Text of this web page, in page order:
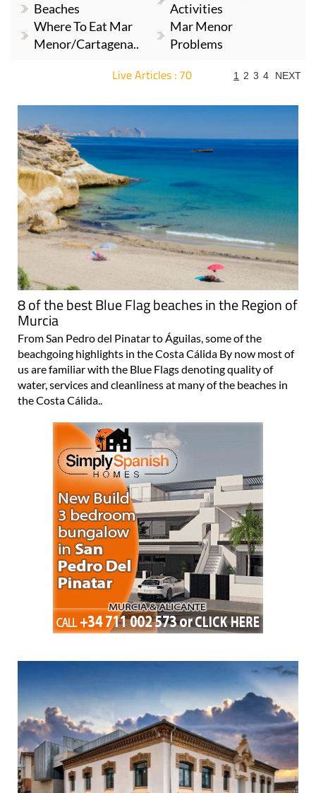
Beaches
Activities
Where To Eat Mar
Menor/Cartagena..
Mar Menor
Problems
Live Articles : 70 1 2 3 4 NEXT
8 of the best Blue Flag beaches in the Region of
Murcia
From San Pedro del Pinatar to Águilas, some of the
beachgoing highlights in the Costa Cálida By now most of
us are familiar with the Blue Flags denoting quality of
water, services and cleanliness at many of the beaches in
the Costa Cálida..